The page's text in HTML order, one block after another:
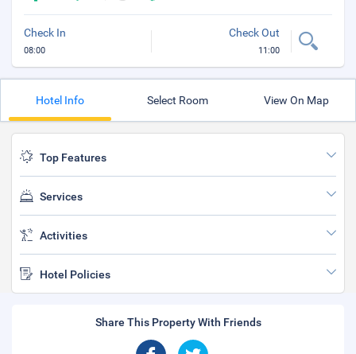
Check In
08:00
Check Out
11:00
Hotel Info Select Room View On Map
Top Features
Services
Activities
Hotel Policies
Share This Property With Friends